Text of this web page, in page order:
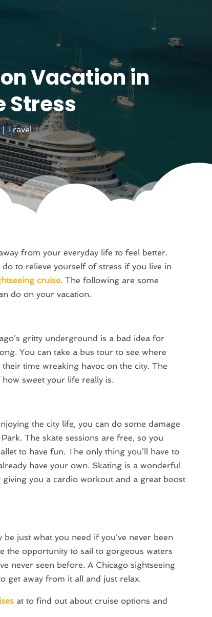
Vacation in
Stress
|Travel
from your everyday life to feel better.
to relieve yourself of stress if you live in
cruise. The following are some
do on your vacation.
gritty underground is a bad idea for
You can take a bus tour to see where
time wreaking havoc on the city. The
sweet your life really is.
the city life, you can do some damage
The skate sessions are free, so you
to have fun. The only thing you’ll have to
have your own. Skating is a wonderful
giving you a cardio workout and a great boost
just what you need if you’ve never been
the opportunity to sail to gorgeous waters
never seen before. A Chicago sightseeing
get away from it all and just relax.
at to find out about cruise options and